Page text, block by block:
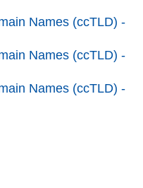
Names (ccTLD) -
Names (ccTLD) -
Names (ccTLD) -